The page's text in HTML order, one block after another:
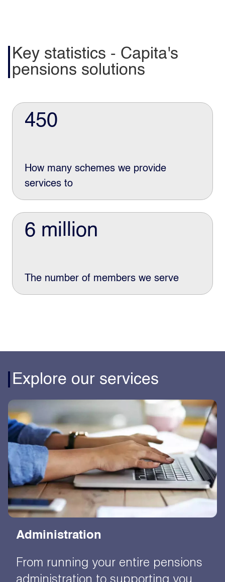
Key statistics - Capita's
pensions solutions
450
How many schemes we provide
services to
6 million
The number of members we serve
Explore our services
Administration
From running your entire pensions
administration to supporting you